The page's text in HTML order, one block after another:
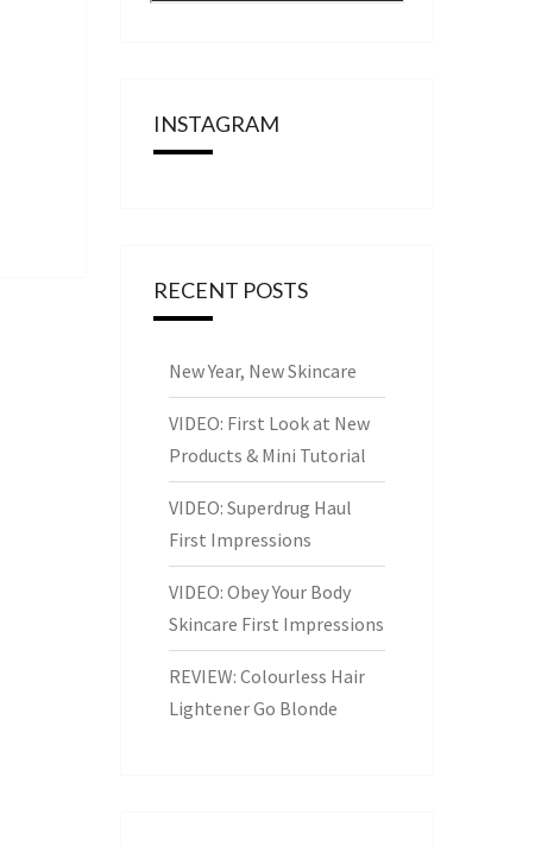
INSTAGRAM
RECENT POSTS
New Year, New Skincare
VIDEO: First Look at New
Products & Mini Tutorial
VIDEO: Superdrug Haul
First Impressions
VIDEO: Obey Your Body
Skincare First Impressions
REVIEW: Colourless Hair
Lightener Go Blonde